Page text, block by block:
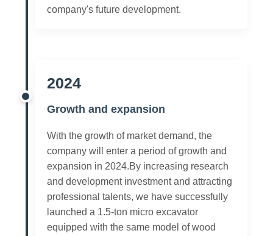
company's future development.
2024
Growth and expansion
With the growth of market demand, the
company will enter a period of growth and
expansion in 2024.By increasing research
and development investment and attracting
professional talents, we have successfully
launched a 1.5-ton micro excavator
equipped with the same model of wood